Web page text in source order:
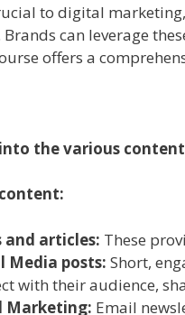
to digital
Brands can leverage
offers a
into the various
and articles: These
Media posts: Short,
with their audience,
Marketing: Email